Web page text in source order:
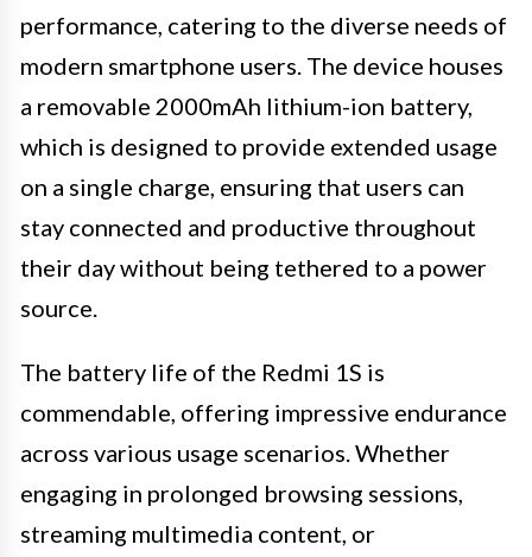
performance, catering to the diverse needs of
modern smartphone users. The device houses
a removable 2000mAh lithium-ion battery,
which is designed to provide extended usage
on a single charge, ensuring that users can
stay connected and productive throughout
their day without being tethered to a power
source.
The battery life of the Redmi 1S is
commendable, offering impressive endurance
across various usage scenarios. Whether
engaging in prolonged browsing sessions,
streaming multimedia content, or